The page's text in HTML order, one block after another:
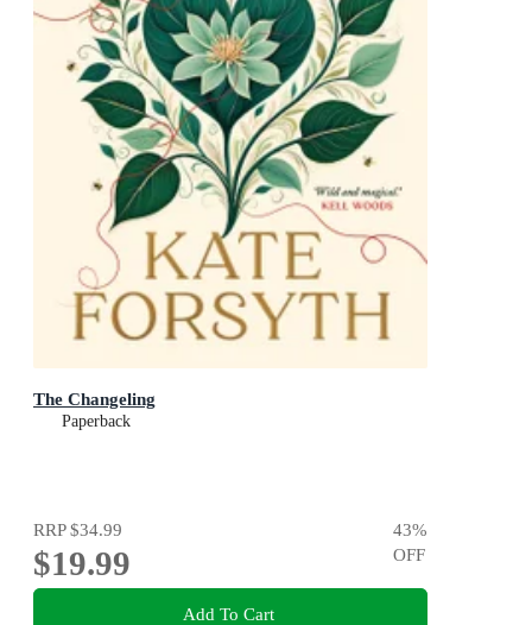
The Changeling
Paperback
RRP$34.99
$19.99
43%
OFF
Add To Cart